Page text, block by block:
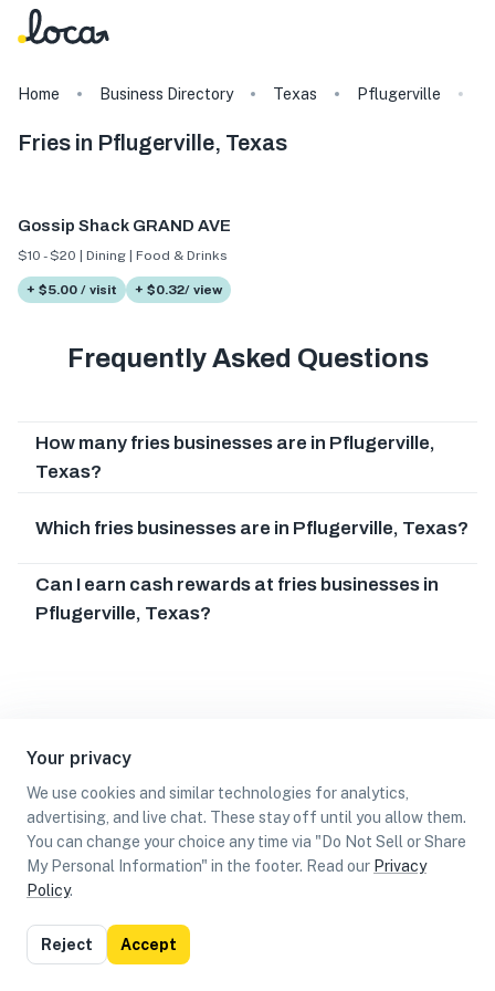
Your privacy
We use cookies and similar technologies for analytics,
advertising, and live chat. These stay off until you allow them.
You can change your choice any time via "Do Not Sell or Share
My Personal Information" in the footer. Read our Privacy
Policy.
Reject Accept
Home Business Directory Texas Pflugerville
Fries in Pflugerville, Texas
Gossip Shack GRAND AVE
$10 - $20 | Dining | Food & Drinks
+ $5.00 / visit + $0.32/ view
Frequently Asked Questions
How many fries businesses are in Pflugerville,
Texas?
Which fries businesses are in Pflugerville, Texas?
Can I earn cash rewards at fries businesses in
Pflugerville, Texas?
List